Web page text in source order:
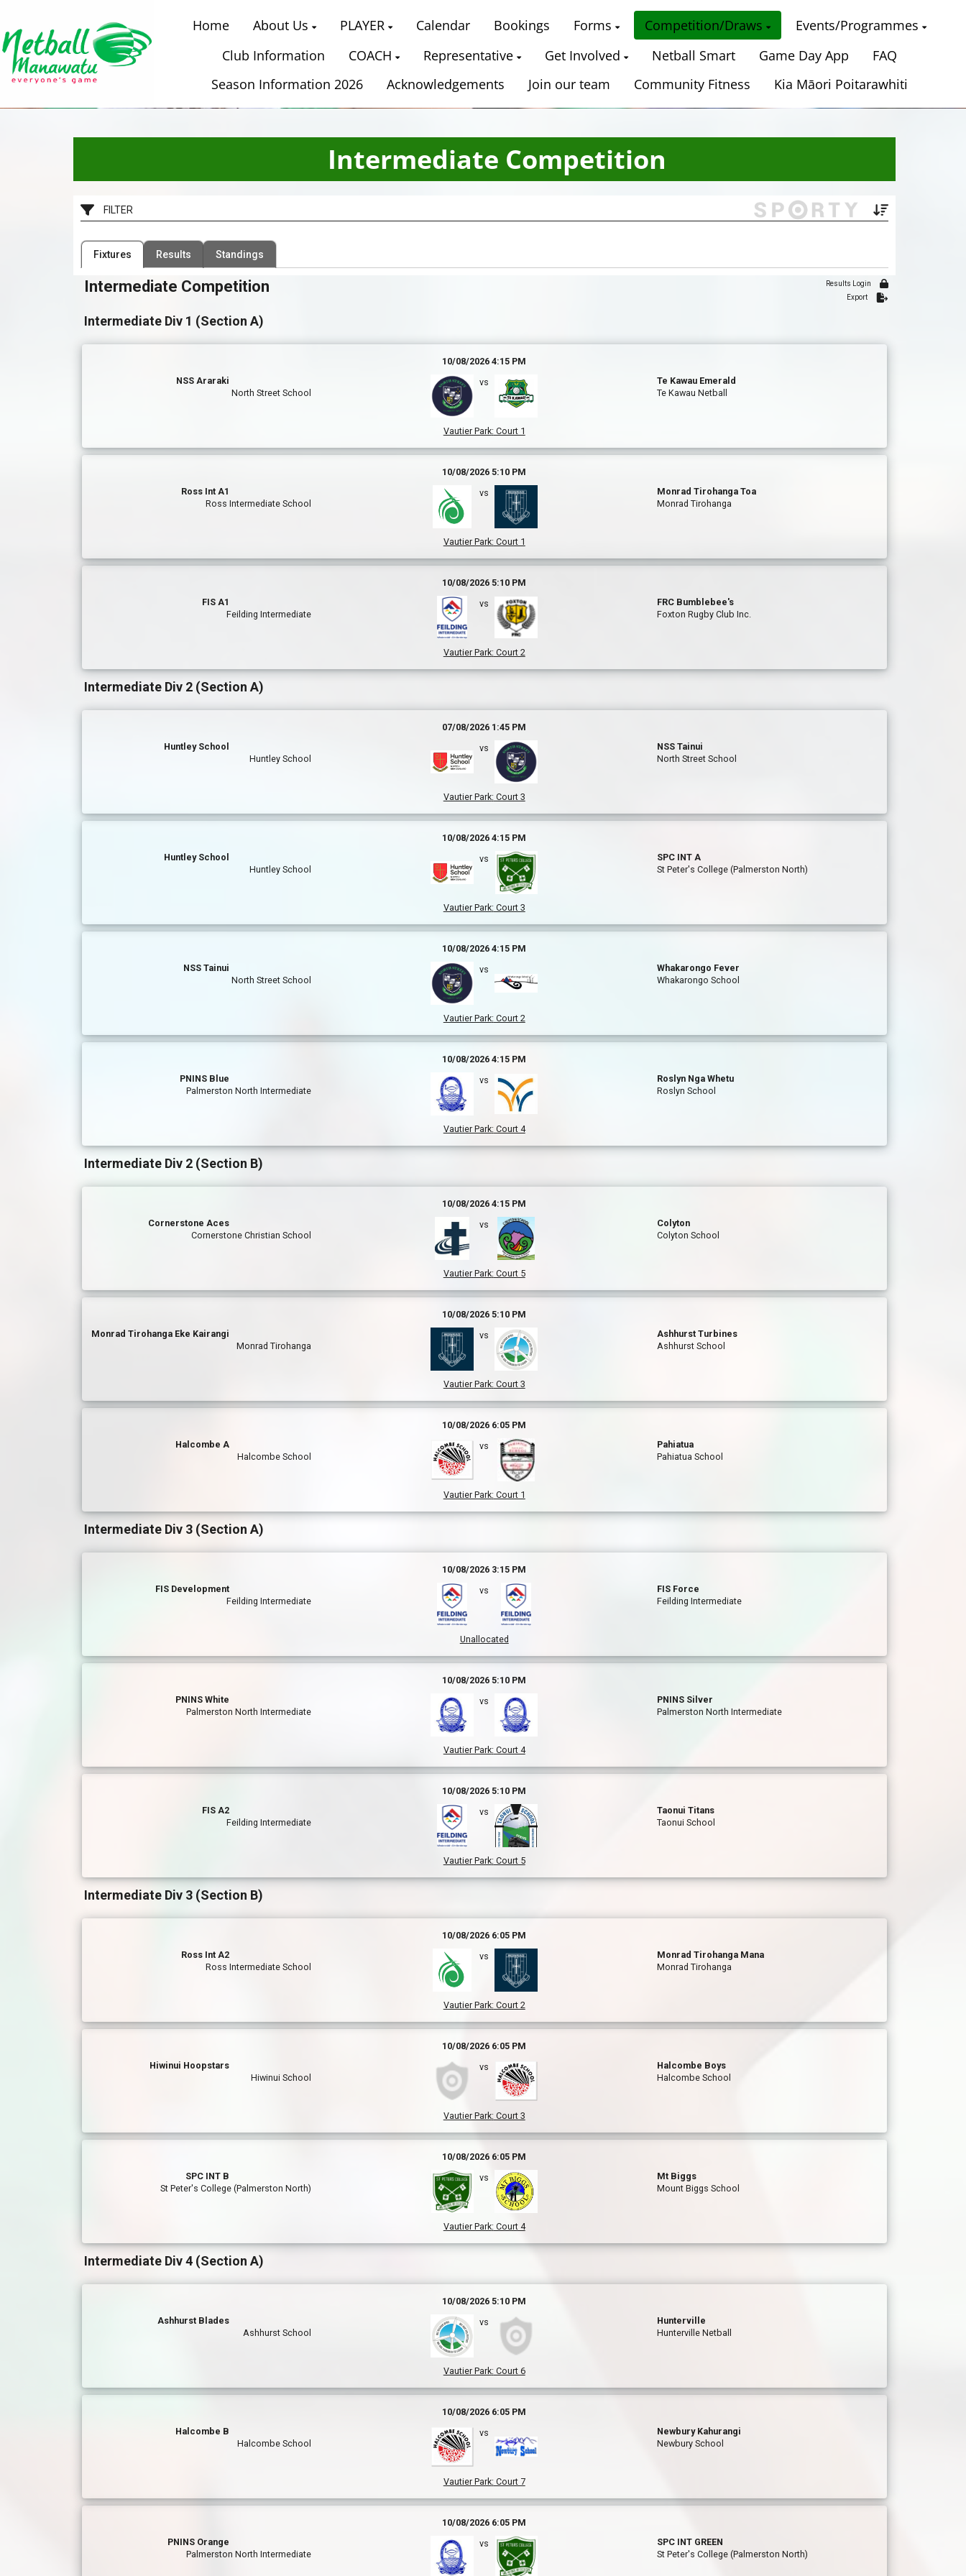
Home About Us PLAYER Calendar Bookings Forms Competition/Draws
Events/Programmes
Club Information
COACH Representative Get Involved Netball Smart Game Day App
FAQ
Season Information 2026
Acknowledgements Join our team Community Fitness Kia Māori Poitarawhiti
​​​​​​​ Intermediate Competition
FILTER
1 Competition
Filter by Competition
38 Organisations
Filter by Organisation
Fixtures Results Standings
Results Login
Export
Intermediate Competition
Intermediate Div 1 (Section A)
10/08/2026 4:15 PM
NSS Araraki
North Street School
vs
Te Kawau Emerald
Te Kawau Netball
Vautier Park: Court 1
10/08/2026 5:10 PM
Ross Int A1
Ross Intermediate School
vs
Monrad Tirohanga Toa
Monrad Tirohanga
Vautier Park: Court 1
10/08/2026 5:10 PM
FIS A1
Feilding Intermediate
vs
FRC Bumblebee's
Foxton Rugby Club Inc.
Vautier Park: Court 2
Intermediate Div 2 (Section A)
07/08/2026 1:45 PM
Huntley School
Huntley School
vs
NSS Tainui
North Street School
Vautier Park: Court 3
10/08/2026 4:15 PM
Huntley School
Huntley School
vs
SPC INT A
St Peter's College (Palmerston North)
Vautier Park: Court 3
10/08/2026 4:15 PM
NSS Tainui
North Street School
vs
Whakarongo Fever
Whakarongo School
Vautier Park: Court 2
10/08/2026 4:15 PM
PNINS Blue
Palmerston North Intermediate
vs
Roslyn Nga Whetu
Roslyn School
Vautier Park: Court 4
Intermediate Div 2 (Section B)
10/08/2026 4:15 PM
Cornerstone Aces
Cornerstone Christian School
vs
Colyton
Colyton School
Vautier Park: Court 5
10/08/2026 5:10 PM
Monrad Tirohanga Eke Kairangi
Monrad Tirohanga
vs
Ashhurst Turbines
Ashhurst School
Vautier Park: Court 3
10/08/2026 6:05 PM
Halcombe A
Halcombe School
vs
Pahiatua
Pahiatua School
Vautier Park: Court 1
Intermediate Div 3 (Section A)
10/08/2026 3:15 PM
FIS Development
Feilding Intermediate
vs
FIS Force
Feilding Intermediate
Unallocated
10/08/2026 5:10 PM
PNINS White
Palmerston North Intermediate
vs
PNINS Silver
Palmerston North Intermediate
Vautier Park: Court 4
10/08/2026 5:10 PM
FIS A2
Feilding Intermediate
vs
Taonui Titans
Taonui School
Vautier Park: Court 5
Intermediate Div 3 (Section B)
10/08/2026 6:05 PM
Ross Int A2
Ross Intermediate School
vs
Monrad Tirohanga Mana
Monrad Tirohanga
Vautier Park: Court 2
10/08/2026 6:05 PM
Hiwinui Hoopstars
Hiwinui School
vs
Halcombe Boys
Halcombe School
Vautier Park: Court 3
10/08/2026 6:05 PM
SPC INT B
St Peter's College (Palmerston North)
vs
Mt Biggs
Mount Biggs School
Vautier Park: Court 4
Intermediate Div 4 (Section A)
10/08/2026 5:10 PM
Ashhurst Blades
Ashhurst School
vs
Hunterville
Hunterville Netball
Vautier Park: Court 6
10/08/2026 6:05 PM
Halcombe B
Halcombe School
vs
Newbury Kahurangi
Newbury School
Vautier Park: Court 7
10/08/2026 6:05 PM
PNINS Orange
Palmerston North Intermediate
vs
SPC INT GREEN
St Peter's College (Palmerston North)